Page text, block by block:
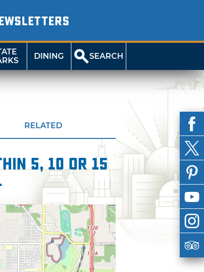
DINING SEARCH
RELATED
5, 10 or 15